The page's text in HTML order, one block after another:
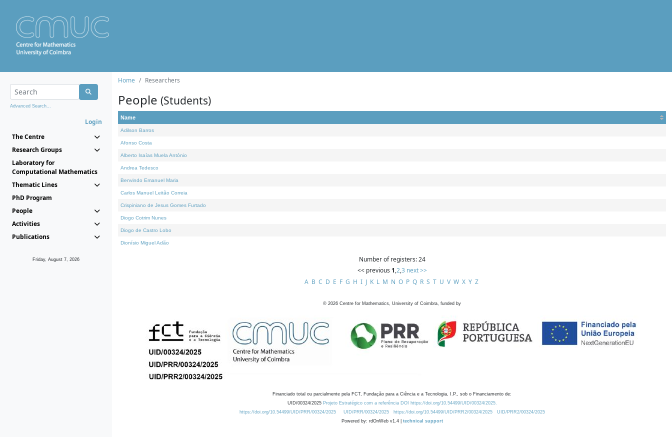
Advanced Search...
Login
The Centre
Research Groups
Laboratory for
Computational Mathematics
Thematic Lines
PhD Program
People
Activities
Publications
Friday, August 7, 2026
Home Researchers
People (Students)
Name
Adilson Barros
Afonso Costa
Alberto Isaías Muela António
Andrea Tedesco
Benvindo Emanuel Maria
Carlos Manuel Leitão Correia
Crispiniano de Jesus Gomes Furtado
Diogo Cotrim Nunes
Diogo de Castro Lobo
Dionísio Miguel Adão
Number of registers: 24
<< previous 1,2,3 next >>
A B C D E F G H I J K L M N O P Q R S T U V W X Y Z
© 2026 Centre for Mathematics, University of Coimbra, funded by
Financiado total ou parcialmente pela FCT, Fundação para a Ciência e a Tecnologia, I.P., sob o Financiamento de:
UID/00324/2025 Projeto Estratégico com a referência DOI https://doi.org/10.54499/UID/00324/2025.
https://doi.org/10.54499/UID/PRR/00324/2025
UID/PRR/00324/2025 https://doi.org/10.54499/UID/PRR2/00324/2025
UID/PRR2/00324/2025
Powered by: rdOnWeb v1.4 | technical support